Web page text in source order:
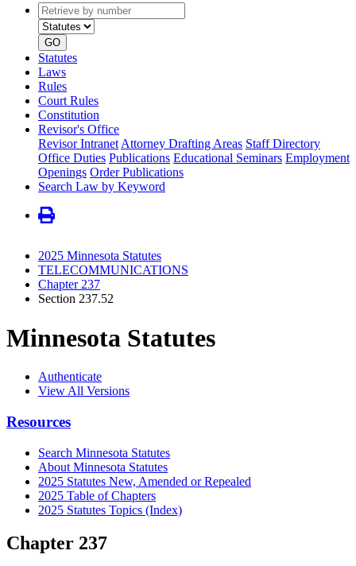
Retrieve
by
number
type
GO
Statutes
Laws
Rules
Court Rules
Constitution
Revisor's Office
Revisor Intranet Attorney Drafting Areas Staff Directory
Office Duties Publications Educational Seminars Employment
Openings Order Publications
Search Law by Keyword
2025 Minnesota Statutes
TELECOMMUNICATIONS
Chapter 237
Section 237.52
Minnesota Statutes
Authenticate
View All Versions
Resources
Search Minnesota Statutes
About Minnesota Statutes
2025 Statutes New, Amended or Repealed
2025 Table of Chapters
2025 Statutes Topics (Index)
Chapter 237